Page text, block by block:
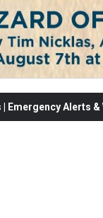
Emergency Alerts